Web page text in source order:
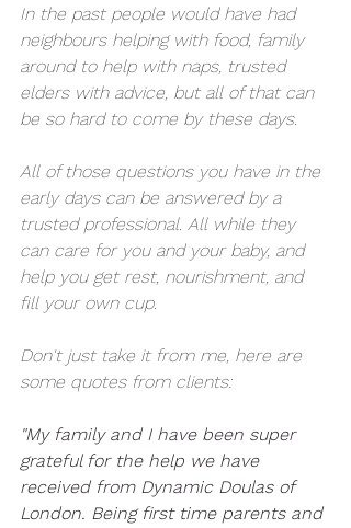
In the past people would have had
neighbours helping with food, family
around to help with naps, trusted
elders with advice, but all of that can
be so hard to come by these days.
All of those questions you have in the
early days can be answered by a
trusted professional. All while they
can care for you and your baby, and
help you get rest, nourishment, and
fill your own cup.
Don't just take it from me, here are
some quotes from clients:
"My family and I have been super
grateful for the help we have
received from Dynamic Doulas of
London. Being first time parents and